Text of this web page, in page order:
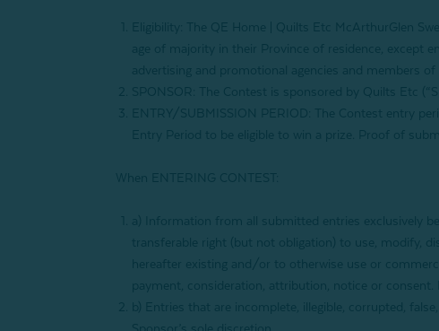
Eligibility: The QE Home | Quilts Etc McArthurGlen
age of majority in their Province of residence, except
advertising and promotional agencies and members
SPONSOR: The Contest is sponsored by Quilts Etc
ENTRY/SUBMISSION PERIOD: The Contest entry
Entry Period to be eligible to win a prize. Proof of
When ENTERING CONTEST:
a) Information from all submitted entries exclusively
transferable right (but not obligation) to use, modify,
hereafter existing and/or to otherwise use or
payment, consideration, attribution, notice or
b) Entries that are incomplete, illegible, corrupted,